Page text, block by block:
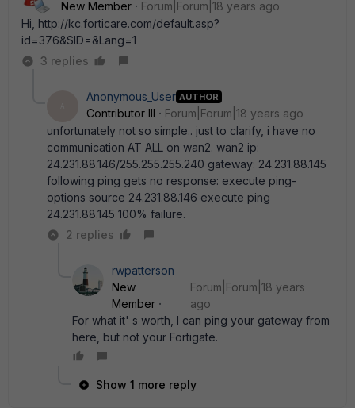
New Member
Forum|Forum|18 years ago
Hi, http://kc.forticare.com/default.asp?
id=376&SID=&Lang=1
3 replies
Anonymous_User AUTHOR
Contributor III
Forum|Forum|18 years ago
unfortunately not so simple.. just to clarify, i have no
communication AT ALL on wan2. wan2 ip:
24.231.88.146/255.255.255.240 gateway: 24.231.88.145
following ping gets no response: execute ping-
options source 24.231.88.146 execute ping
24.231.88.145 100% failure.
2 replies
rwpatterson
New
Member
Forum|Forum|18 years
ago
For what it' s worth, I can ping your gateway from
here, but not your Fortigate.
Show 1 more reply